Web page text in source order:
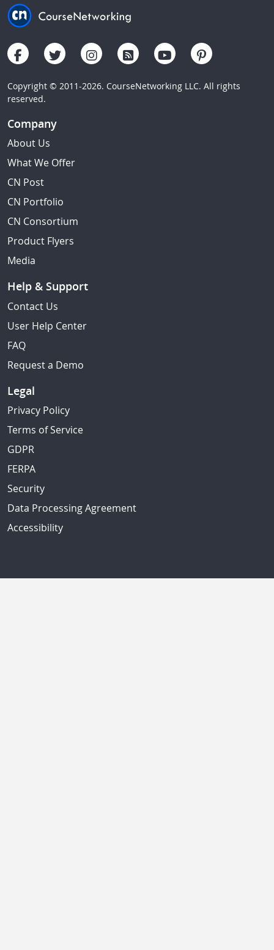
Copyright © 2011-2026. CourseNetworking LLC. All rights
reserved.
Company
About Us
What We Offer
CN Post
CN Portfolio
CN Consortium
Product Flyers
Media
Help & Support
Contact Us
User Help Center
FAQ
Request a Demo
Legal
Privacy Policy
Terms of Service
GDPR
FERPA
Security
Data Processing Agreement
Accessibility